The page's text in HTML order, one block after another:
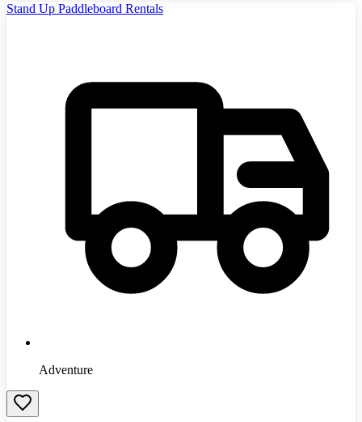
Stand Up Paddleboard Rentals
Adventure